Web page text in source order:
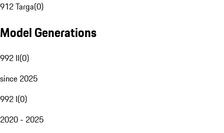
912 Targa(0)
Model Generations
992 II(0)
since 2025
992 I(0)
2020 - 2025